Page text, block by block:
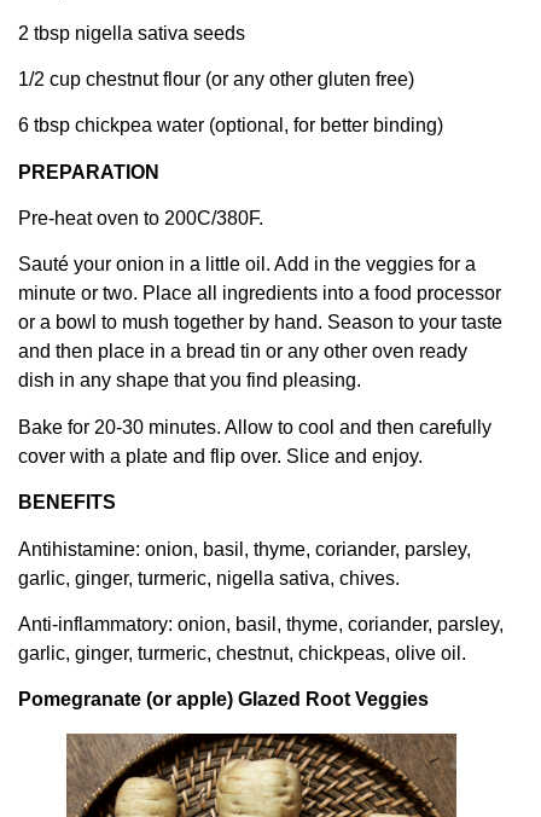
2 tbsp nigella sativa seeds
1/2 cup chestnut flour (or any other gluten free)
6 tbsp chickpea water (optional, for better binding)
PREPARATION
Pre-heat oven to 200C/380F.
Sauté your onion in a little oil. Add in the veggies for a
minute or two. Place all ingredients into a food processor
or a bowl to mush together by hand. Season to your taste
and then place in a bread tin or any other oven ready
dish in any shape that you find pleasing.
Bake for 20-30 minutes. Allow to cool and then carefully
cover with a plate and flip over. Slice and enjoy.
BENEFITS
Antihistamine: onion, basil, thyme, coriander, parsley,
garlic, ginger, turmeric, nigella sativa, chives.
Anti-inflammatory: onion, basil, thyme, coriander, parsley,
garlic, ginger, turmeric, chestnut, chickpeas, olive oil.
Pomegranate (or apple) Glazed Root Veggies